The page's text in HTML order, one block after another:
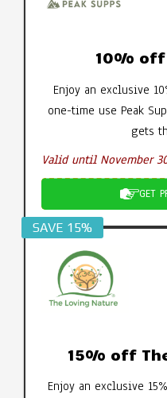
10% off
Enjoy an exclusive
one-time use Peak
gets
Valid until November
GET
SAVE 15%
15% off
Enjoy an exclusive